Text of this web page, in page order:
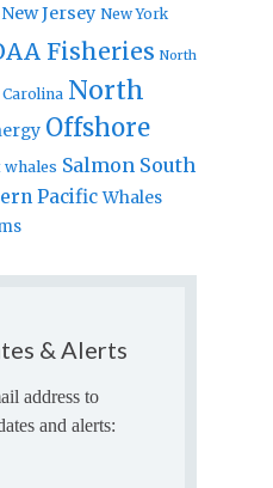
New Jersey New York
Fisheries North
North
Offshore
Salmon South
Pacific Whales
& Alerts
address to
and alerts: